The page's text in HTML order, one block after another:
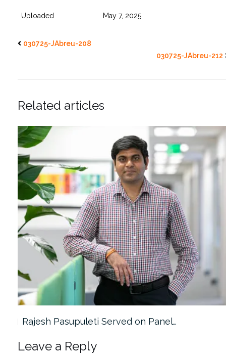
Uploaded May 7, 2025
030725-JAbreu-208
030725-JAbreu-212
Related articles
Rajesh Pasupuleti Served on Panel…
Leave a Reply